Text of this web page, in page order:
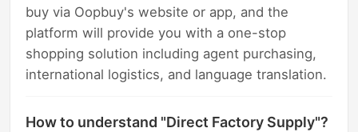
buy via Oopbuy's website or app, and the
platform will provide you with a one-stop
shopping solution including agent purchasing,
international logistics, and language translation.
How to understand "Direct Factory Supply"?